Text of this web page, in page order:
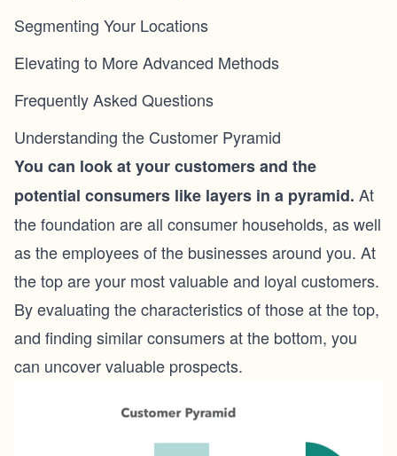
Segmenting Your Locations
Elevating to More Advanced Methods
Frequently Asked Questions
Understanding the Customer Pyramid
You can look at your customers and the
potential consumers like layers in a pyramid. At
the foundation are all consumer households, as well
as the employees of the businesses around you. At
the top are your most valuable and loyal customers.
By evaluating the characteristics of those at the top,
and finding similar consumers at the bottom, you
can uncover valuable prospects.